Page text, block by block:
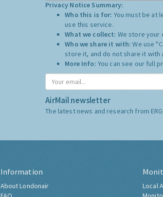
Privacy Notice Summary:
Who this is for: You must be at
use this service.
What we collect: We store your
Who we share it with:We use
store it, and do not share it with
More Info: You can see our full
AirMail newsletter
The latest news and research from
Information
About Londonair
Local